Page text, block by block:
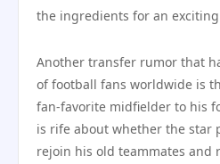
the ingredients for an
Another transfer rumor that
of football fans worldwide is
fan-favorite midfielder to his
is rife about whether the star
rejoin his old teammates and